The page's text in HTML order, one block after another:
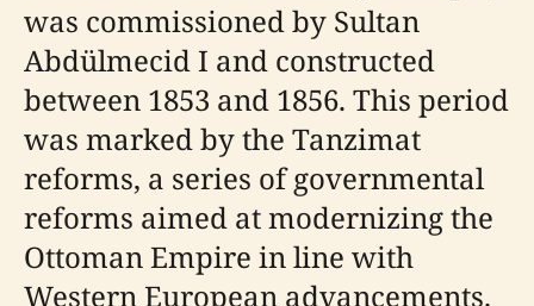
was commissioned by Sultan
Abdülmecid I and constructed
between 1853 and 1856. This period
was marked by the Tanzimat
reforms, a series of governmental
reforms aimed at modernizing the
Ottoman Empire in line with
Western European advancements.